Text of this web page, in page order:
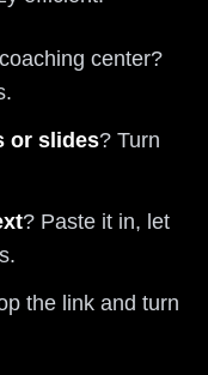
center?
or slides? Turn
? Paste it in, let
the link and turn